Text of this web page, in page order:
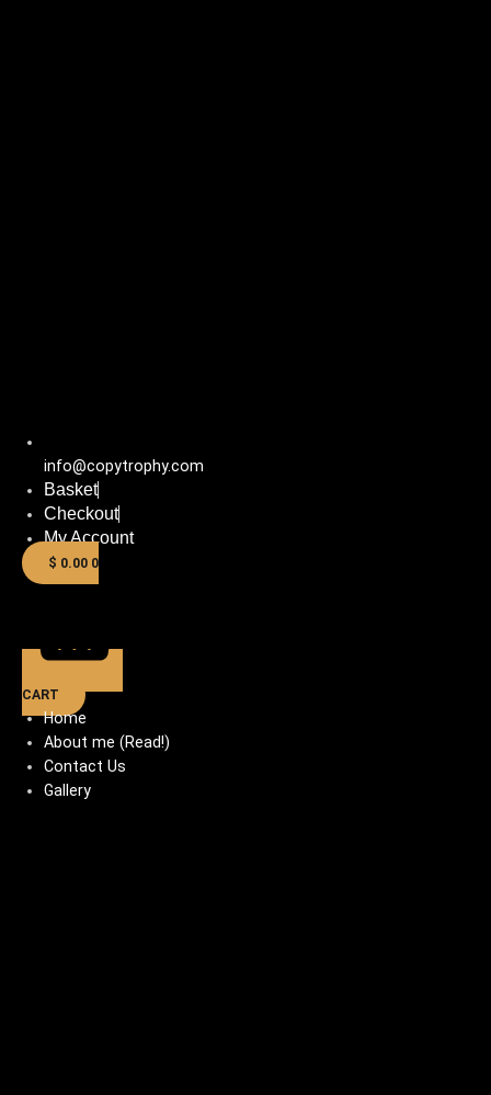
info@copytrophy.com
Basket
Checkout
My Account
$ 0.00 0
CART
Home
About me (Read!)
Contact Us
Gallery